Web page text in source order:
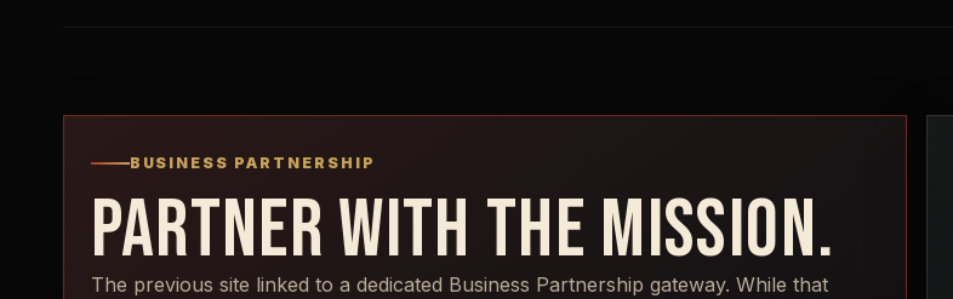
BUSINESS PARTNERSHIP
PARTNER WITH THE MISSION.
The previous site linked to a dedicated Business Partnership gateway. While that